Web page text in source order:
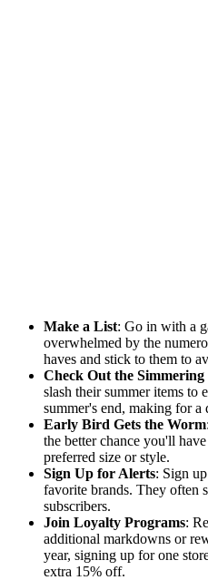
Make a List: Go in with a
overwhelmed by the
haves and stick to them to
Check Out the Simmering
slash their summer items to
summer's end, making for a
Early Bird Gets the Worm
the better chance you'll
preferred size or style.
Sign Up for Alerts: Sign
favorite brands. They often
subscribers.
Join Loyalty Programs:
additional markdowns or
year, signing up for one
extra 15% off.